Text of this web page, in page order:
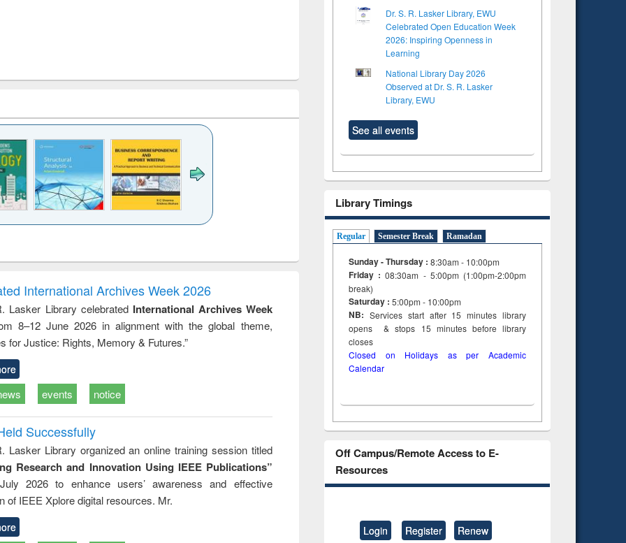
and report writing
: a practical
approach to
business &
technical
communication
treatment and
reuse
engineering
International Archives Week 2026
Lasker Library celebrated International Archives Week
8–12 June 2026 in alignment with the global theme,
for Justice: Rights, Memory & Futures.”
events notice
Successfully
Lasker Library organized an online training session titled
Research and Innovation Using IEEE Publications”
2026 to enhance users’ awareness and effective
of IEEE Xplore digital resources. Mr.
Dr. S. R. Lasker Library, EWU
Celebrated Open Education Week
2026: Inspiring Openness in
Learning
National Library Day 2026
Observed at Dr. S. R. Lasker
Library, EWU
See all events
Library Timings
Regular Semester Break Ramadan
Sunday - Thursday : 8:30am - 10:00pm
Friday :08:30am - 5:00pm (1:00pm-2:00pm
break)
Saturday : 5:00pm - 10:00pm
NB: Services start after 15minuteslibrary
opens & stops 15 minutes before library
closes
Closed on Holidays as per Academic
Calendar
Off Campus/Remote Access to E-
Resources
Login Register Renew